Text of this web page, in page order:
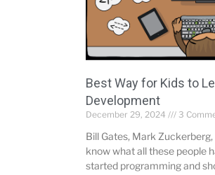
Best Way for Kids to
Development
December 29, 2024 3
Bill Gates, Mark
know what all these people
started programming and